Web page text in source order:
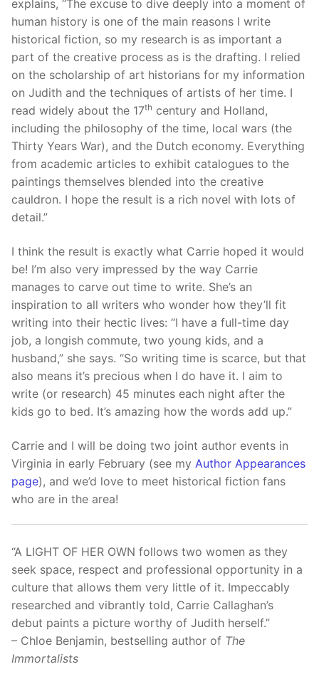
explains, “The excuse to dive deeply into a moment of
human history is one of the main reasons I write
historical fiction, so my research is as important a
part of the creative process as is the drafting. I relied
on the scholarship of art historians for my information
on Judith and the techniques of artists of her time. I
read widely about the 17th century and Holland,
including the philosophy of the time, local wars (the
Thirty Years War), and the Dutch economy. Everything
from academic articles to exhibit catalogues to the
paintings themselves blended into the creative
cauldron. I hope the result is a rich novel with lots of
detail.”
I think the result is exactly what Carrie hoped it would
be! I’m also very impressed by the way Carrie
manages to carve out time to write. She’s an
inspiration to all writers who wonder how they’ll fit
writing into their hectic lives: “I have a full-time day
job, a longish commute, two young kids, and a
husband,” she says. “So writing time is scarce, but that
also means it’s precious when I do have it. I aim to
write (or research) 45 minutes each night after the
kids go to bed. It’s amazing how the words add up.”
Carrie and I will be doing two joint author events in
Virginia in early February (see my Author Appearances
page), and we’d love to meet historical fiction fans
who are in the area!
“A LIGHT OF HER OWN follows two women as they
seek space, respect and professional opportunity in a
culture that allows them very little of it. Impeccably
researched and vibrantly told, Carrie Callaghan’s
debut paints a picture worthy of Judith herself.”
– Chloe Benjamin, bestselling author of The
Immortalists